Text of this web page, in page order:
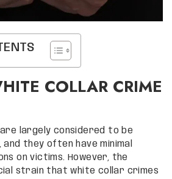
COLLAR CRIME
largely considered to be
they often have minimal
on victims. However, the
strain that white collar crimes